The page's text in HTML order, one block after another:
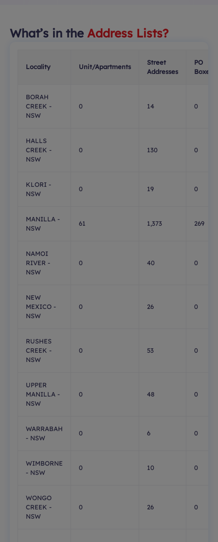
What’s in the Address Lists?
Locality Unit/Apartments
Street
Addresses
PO
Boxes
BORAH
CREEK -
NSW
0 14 0
HALLS
CREEK -
NSW
0 130 0
KLORI -
NSW
0 19 0
MANILLA -
NSW
61 1,373 269
NAMOI
RIVER -
NSW
0 40 0
NEW
MEXICO -
NSW
0 26 0
RUSHES
CREEK -
NSW
0 53 0
UPPER
MANILLA -
NSW
0 48 0
WARRABAH
- NSW
0 6 0
WIMBORNE
- NSW
0 10 0
WONGO
CREEK -
NSW
0 26 0